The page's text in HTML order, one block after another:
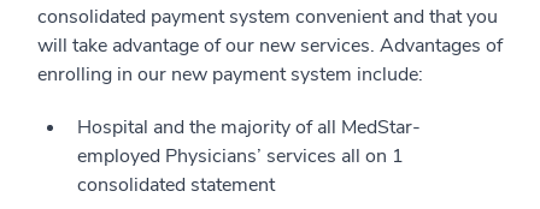
consolidated payment system convenient and that you
will take advantage of our new services. Advantages of
enrolling in our new payment system include:
Hospital and the majority of all MedStar-
employed Physicians’ services all on 1
consolidated statement